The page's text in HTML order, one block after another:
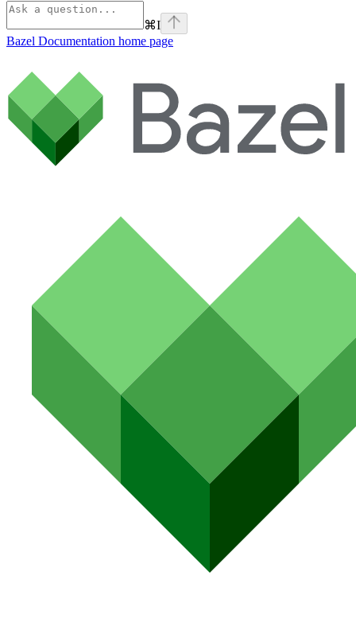
⌘I
Bazel Documentation home page